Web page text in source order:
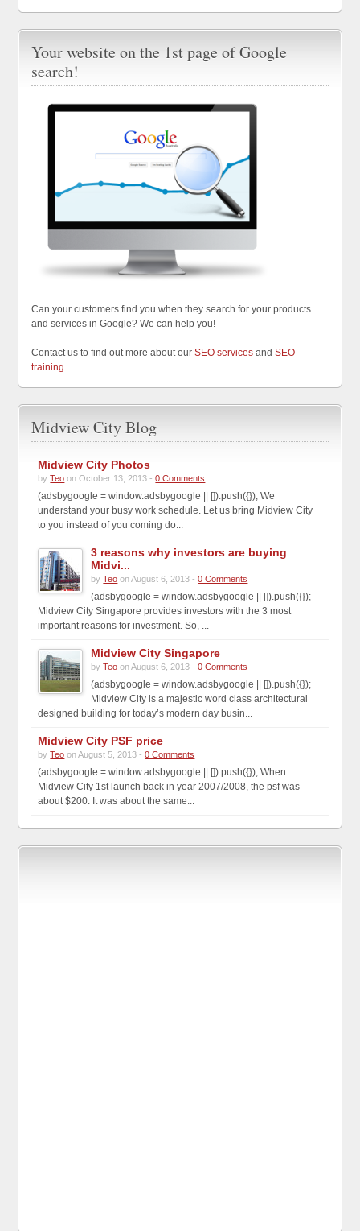
Your website on the 1st page of Google
search!
Can your customers find you when they search for your products
and services in Google? We can help you!
Contact us to find out more about ourSEO services andSEO
training
Midview City Blog
Midview City Photos
byTeo on October 13, 2013 -0 Comments
(adsbygoogle = window.adsbygoogle || []).push({}); We
understand your busy work schedule. Let us bring Midview City
to you instead of you coming do...
3 reasons why investors are buying
Midvi...
byTeo on August 6, 2013 -0 Comments
(adsbygoogle = window.adsbygoogle || []).push({});
Midview City Singapore provides investors with the 3 most
important reasons for investment. So, ...
Midview City Singapore
byTeo on August 6, 2013 -0 Comments
(adsbygoogle = window.adsbygoogle || []).push({});
Midview City is a majestic word class architectural
designed building for today’s modern day busin...
Midview City PSF price
byTeo on August 5, 2013 -0 Comments
(adsbygoogle = window.adsbygoogle || []).push({}); When
Midview City 1st launch back in year 2007/2008, the psf was
about $200. It was about the same...